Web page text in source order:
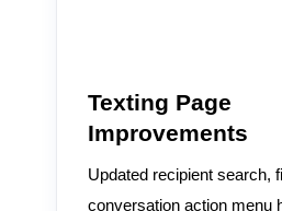
Texting Page
Improvements
Updated recipient search,
conversation action menu